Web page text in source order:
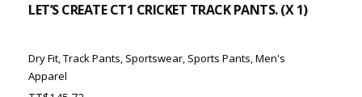
LET’S CREATE CT1 CRICKET TRACK PANTS. (X 1)
Dry Fit,Track Pants, Sportswear, Sports Pants,Men's
Apparel